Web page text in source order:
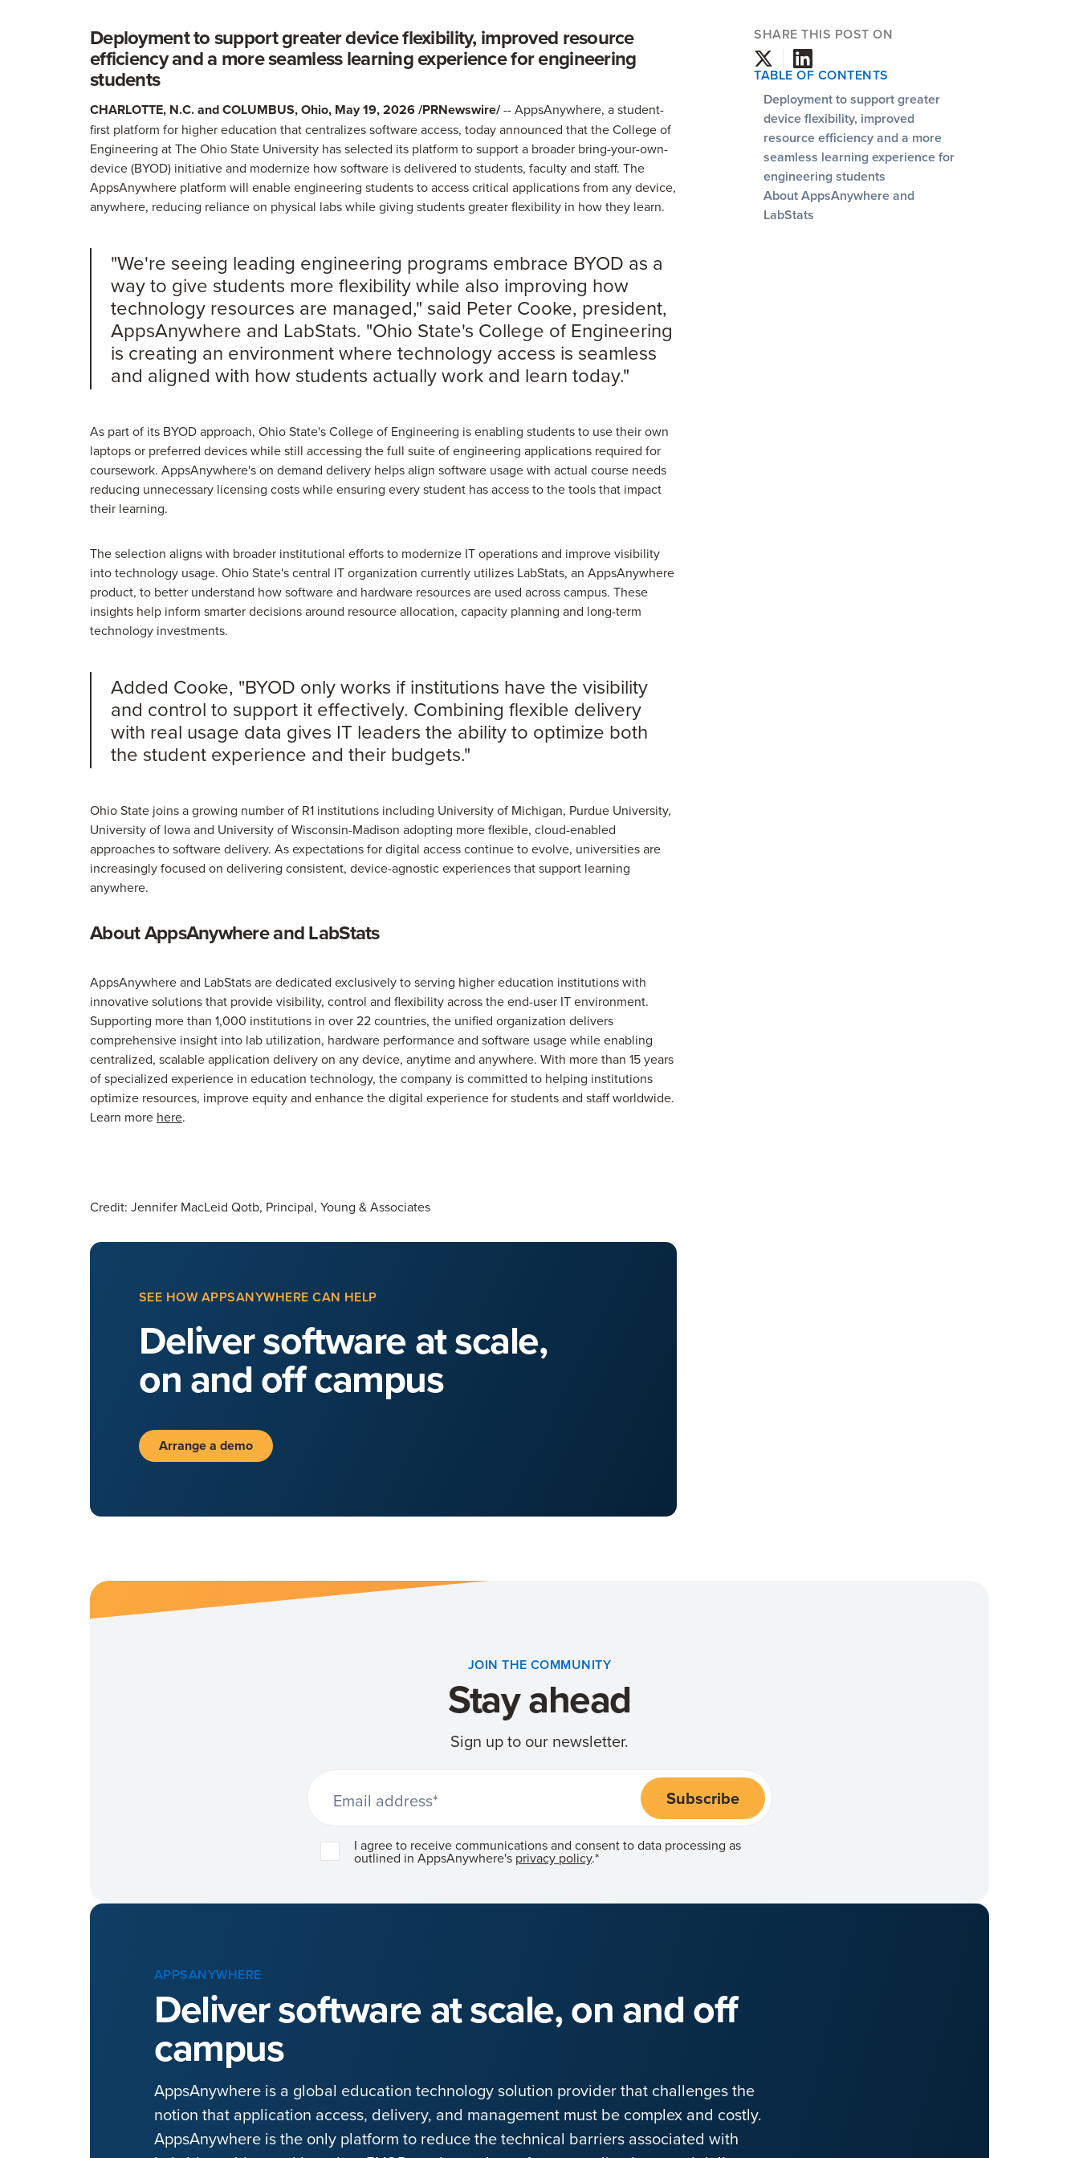
Deployment to support greater device flexibility, improved resource
efficiency and a more seamless learning experience for engineering
students
CHARLOTTE, N.C. and COLUMBUS, Ohio, May 19, 2026 /PRNewswire/-- AppsAnywhere, a student-
first platform for higher education that centralizes software access, today announced that the College of
Engineering at The Ohio State University has selected its platform to support a broader bring-your-own-
device (BYOD) initiative and modernize how software is delivered to students, faculty and staff. The
AppsAnywhere platform will enable engineering students to access critical applications from any device,
anywhere, reducing reliance on physical labs while giving students greater flexibility in how they learn.
"We're seeing leading engineering programs embrace BYOD as a
way to give students more flexibility while also improving how
technology resources are managed," said Peter Cooke, president,
AppsAnywhere and LabStats. "Ohio State's College of Engineering
is creating an environment where technology access is seamless
and aligned with how students actually work and learn today."
As part of its BYOD approach, Ohio State's College of Engineering is enabling students to use their own
laptops or preferred devices while still accessing the full suite of engineering applications required for
coursework. AppsAnywhere's on demand delivery helps align software usage with actual course needs
reducing unnecessary licensing costs while ensuring every student has access to the tools that impact
their learning.
The selection aligns with broader institutional efforts to modernize IT operations and improve visibility
into technology usage. Ohio State's central IT organization currently utilizes LabStats, an AppsAnywhere
product, to better understand how software and hardware resources are used across campus. These
insights help inform smarter decisions around resource allocation, capacity planning and long-term
technology investments.
Added Cooke, "BYOD only works if institutions have the visibility
and control to support it effectively. Combining flexible delivery
with real usage data gives IT leaders the ability to optimize both
the student experience and their budgets."
Ohio State joins a growing number of R1 institutions including University of Michigan, Purdue University,
University of Iowa and University of Wisconsin-Madison adopting more flexible, cloud-enabled
approaches to software delivery. As expectations for digital access continue to evolve, universities are
increasingly focused on delivering consistent, device-agnostic experiences that support learning
anywhere.
About AppsAnywhere and LabStats
AppsAnywhere and LabStats are dedicated exclusively to serving higher education institutions with
innovative solutions that provide visibility, control and flexibility across the end-user IT environment.
Supporting more than 1,000 institutions in over 22 countries, the unified organization delivers
comprehensive insight into lab utilization, hardware performance and software usage while enabling
centralized, scalable application delivery on any device, anytime and anywhere. With more than 15 years
of specialized experience in education technology, the company is committed to helping institutions
optimize resources, improve equity and enhance the digital experience for students and staff worldwide.
Learn more here.
Credit: Jennifer MacLeid Qotb, Principal, Young & Associates
SEE HOW APPSANYWHERE CAN HELP
Deliver software at scale,
on and off campus
Arrange a demo
SHARE THIS POST ON
TABLE OF CONTENTS
Deployment to support greater
device flexibility, improved
resource efficiency and a more
seamless learning experience for
engineering students
About AppsAnywhere and
LabStats
JOIN THE COMMUNITY
Stay ahead
Sign up to our newsletter.
I agree to receive communications and consent to data processing as
outlined in AppsAnywhere's privacy policy.*
APPSANYWHERE
Deliver software at scale, on and off
campus
AppsAnywhere is a global education technology solution provider that challenges the
notion that application access, delivery, and management must be complex and costly.
AppsAnywhere is the only platform to reduce the technical barriers associated with